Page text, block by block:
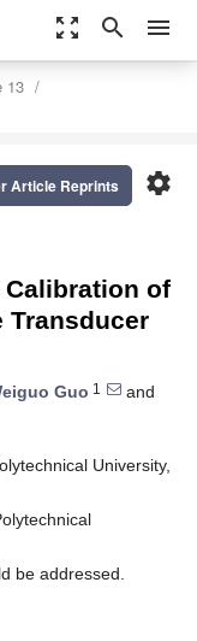
zoom_out_map search menu
13
settings
Article Reprints
Calibration of
Transducer
Guo 1
and
University,
be addressed.